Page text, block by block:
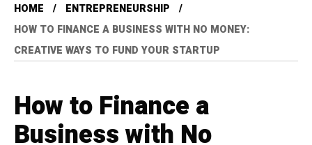
HOME
ENTREPRENEURSHIP
HOW TO FINANCE A BUSINESS WITH NO MONEY:
CREATIVE WAYS TO FUND YOUR STARTUP
How to Finance a
Business with No